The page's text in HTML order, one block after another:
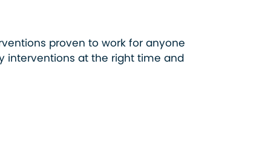
proven to work for anyone
interventions at the right time and